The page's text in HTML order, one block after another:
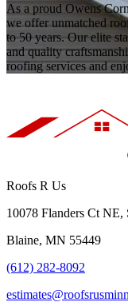
As a proud Owens
we offer unmatched
to 50 years. Our elite
and quality
roofing services and
Roofs R Us
10078 Flanders Ct NE,
Blaine, MN 55449
(612) 282-8092